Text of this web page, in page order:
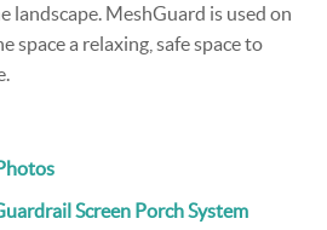
landscape. MeshGuard is used on
space a relaxing, safe space to
Screen Porch System